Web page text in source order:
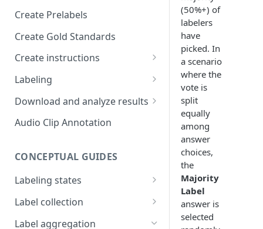
Security
Workspace
URL
Define project views
Create files manifest
Supported data types
Manage dataset
Use tags
API
Manage task
Create Prelabels
Create Gold Standards
Create instructions
Example 1
Example 2
Labeling
DiagnosUs
Web Labeling
Troubleshooting DICOM
Duplication
Download and analyze results
Download results
Improve future results
Thresholding
Audio Clip Annotation
CONCEPTUAL GUIDES
Labeling states
Label assignment
Performance measurement
Label collection
Qualified Reads
Label aggregation
(50%+) of
labelers
have
picked. In
a scenario
where the
vote is
split
equally
among
answer
choices,
the
Majority
Label
answer is
selected